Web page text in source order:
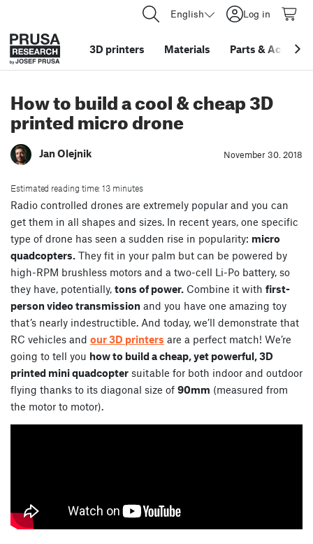
English Log in
3D printers Materials Parts &
How to build a cool & cheap 3D
printed micro drone
Jan Olejnik November 30. 2018
Estimated reading time: 13 minutes
Radio controlled drones are extremely popular and you can
get them in all shapes and sizes. In recent years, one specific
type of drone has seen a sudden rise in popularity: micro
quadcopters. They fit in your palm but can be powered by
high-RPM brushless motors and a two-cell Li-Po battery, so
they have, potentially, tons of power. Combine it with first-
person video transmission and you have one amazing toy
that’s nearly indestructible. And today, we’ll demonstrate that
RC vehicles and our 3D printers are a perfect match! We’re
going to tell you how to build a cheap, yet powerful, 3D
printed mini quadcopter suitable for both indoor and outdoor
flying thanks to its diagonal size of 90mm (measured from
the motor to motor).